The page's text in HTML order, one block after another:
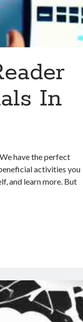
In
have the perfect
activities you
and learn more. But